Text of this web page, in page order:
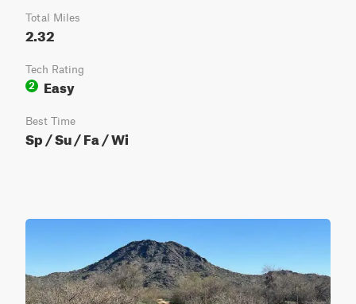
Total Miles
2.32
Tech Rating
2
Easy
Best Time
Sp / Su / Fa / Wi